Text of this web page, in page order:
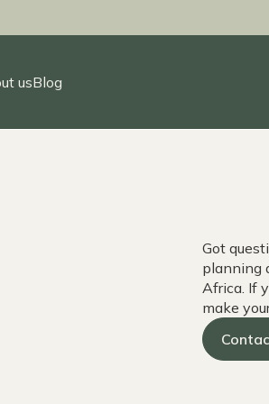
usBlog
Got
planning
Africa. If
make